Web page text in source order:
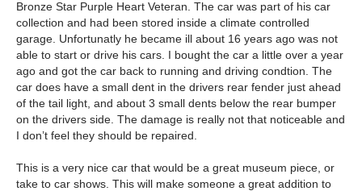
Bronze Star Purple Heart Veteran. The car was part of his car
collection and had been stored inside a climate controlled
garage. Unfortunatly he became ill about 16 years ago was not
able to start or drive his cars. I bought the car a little over a year
ago and got the car back to running and driving condtion. The
car does have a small dent in the drivers rear fender just ahead
of the tail light, and about 3 small dents below the rear bumper
on the drivers side. The damage is really not that noticeable and
I don’t feel they should be repaired.
This is a very nice car that would be a great museum piece, or
take to car shows. This will make someone a great addition to